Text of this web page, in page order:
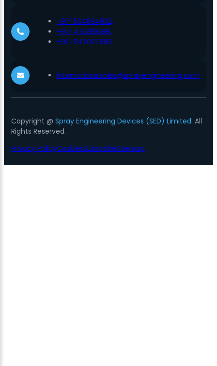
+971 504594932,
+971 4 5299688,
+91 7347027883
internationalsales@sprayengineering.com
Copyright @ Spray Engineering Devices (SED) Limited. All
Rights Reserved.
Privacy PolicyCookiesSubscribeSitemap